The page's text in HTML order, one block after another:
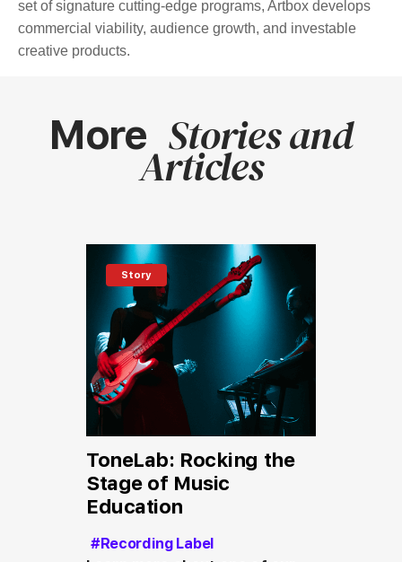
set of signature cutting-edge programs, Artbox develops
commercial viability, audience growth, and investable
creative products.
More Stories and
Articles
Story
ToneLab: Rocking the
Stage of Music
Education
#Recording Label